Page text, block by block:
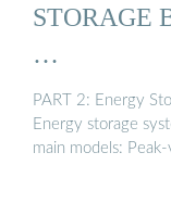
STORAGE
…
PART 2: Energy
Energy storage
main models: